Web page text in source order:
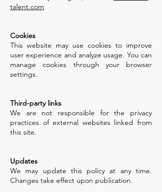
talent.com
Cookies
This website may use cookies to improve
user experience and analyze usage. You can
manage cookies through your browser
settings.
Third-party links
We are not responsible for the privacy
practices of external websites linked from
this site.
Updates
We may update this policy at any time.
Changes take effect upon publication.